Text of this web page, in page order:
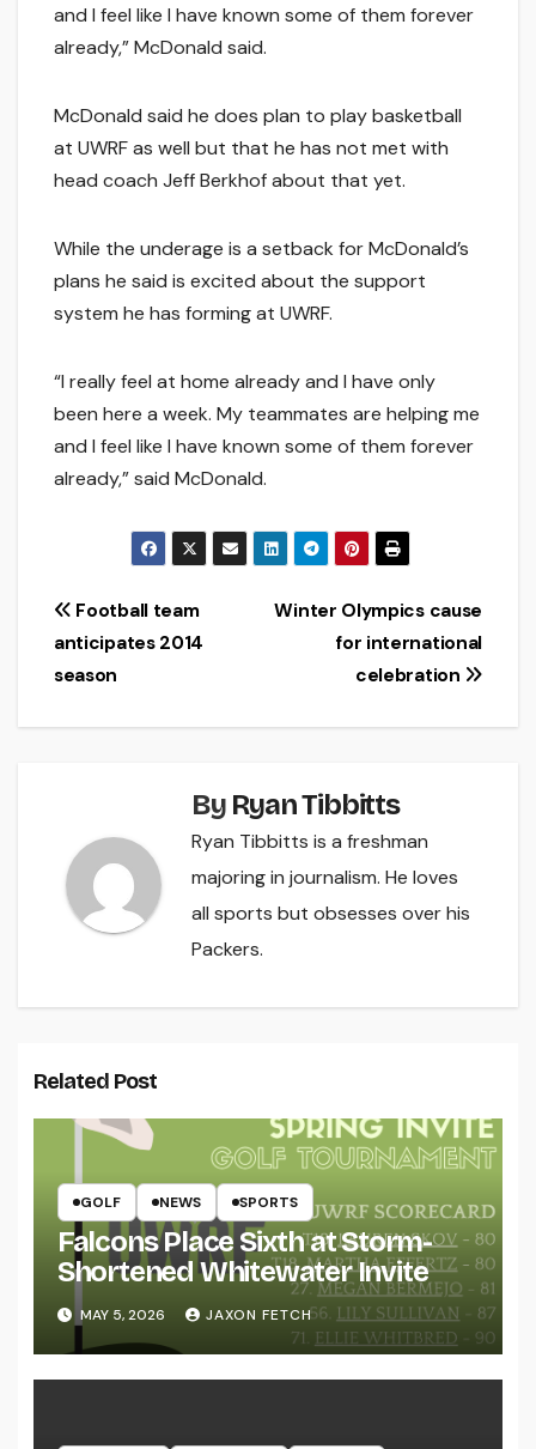
and I feel like I have known some of them forever
already,” McDonald said.
McDonald said he does plan to play basketball
at UWRF as well but that he has not met with
head coach Jeff Berkhof about that yet.
While the underage is a setback for McDonald’s
plans he said is excited about the support
system he has forming at UWRF.
“I really feel at home already and I have only
been here a week. My teammates are helping me
and I feel like I have known some of them forever
already,” said McDonald.
Post
navigation
Winter Olympics cause
for international
celebration
Football team
anticipates 2014
season
By Ryan Tibbitts
Ryan Tibbitts is a freshman
majoring in journalism. He loves
all sports but obsesses over his
Packers.
Related Post
GOLF NEWS SPORTS
Falcons Place Sixth at Storm-
Shortened Whitewater Invite
MAY 5, 2026 JAXON FETCH